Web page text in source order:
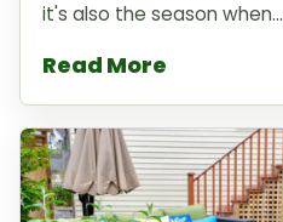
it's also the season when...
Read More